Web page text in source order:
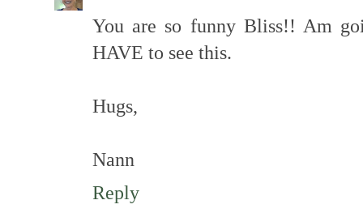
You are so funny Bliss!! Am
HAVE to see this.
Hugs,
Nann
Reply